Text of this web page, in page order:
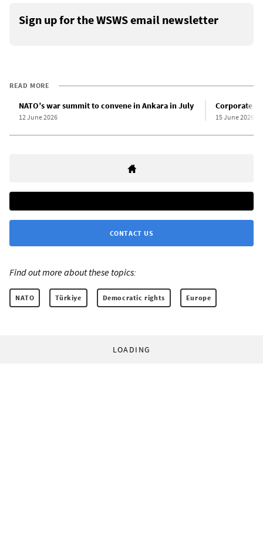
Sign up for the WSWS email newsletter
READ MORE
NATO’s war summit to convene in Ankara in July
12 June 2026
Corporate
15 June 2026
CONTACT US
Find out more about these topics:
NATO Türkiye Democratic rights Europe
LOADING